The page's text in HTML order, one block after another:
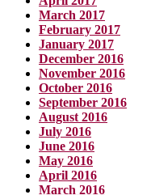
March 2017
February 2017
January 2017
December 2016
November 2016
October 2016
September 2016
August 2016
July 2016
June 2016
May 2016
April 2016
March 2016